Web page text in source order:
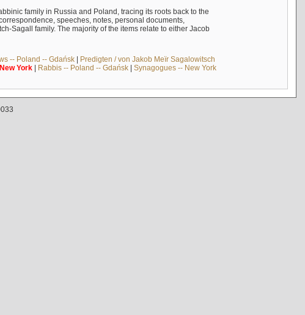
family in Russia and Poland, tracing its roots back to the
speeches, notes, personal documents,
Sagall family. The majority of the items relate to either Jacob
-- Poland -- Gdańsk| Predigten / von Jakob Meïr Sagalowitsch
New York| Rabbis -- Poland -- Gdańsk| Synagogues -- New York